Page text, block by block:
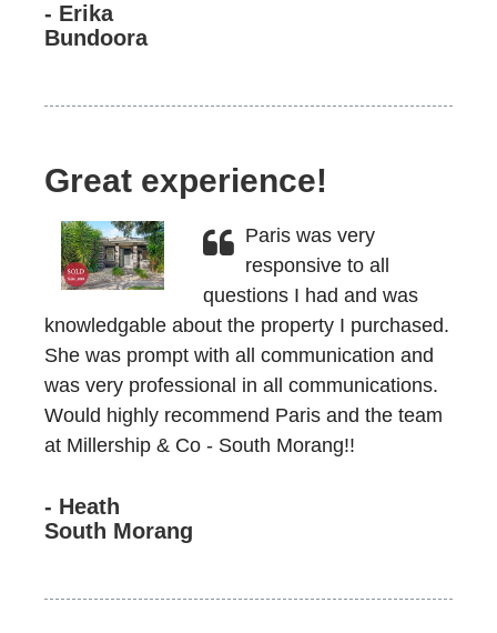
- Erika
Bundoora
Great experience!
Paris was very
responsive to all
questions I had and was
knowledgable about the property I purchased.
She was prompt with all communication and
was very professional in all communications.
Would highly recommend Paris and the team
at Millership & Co - South Morang!!
- Heath
South Morang